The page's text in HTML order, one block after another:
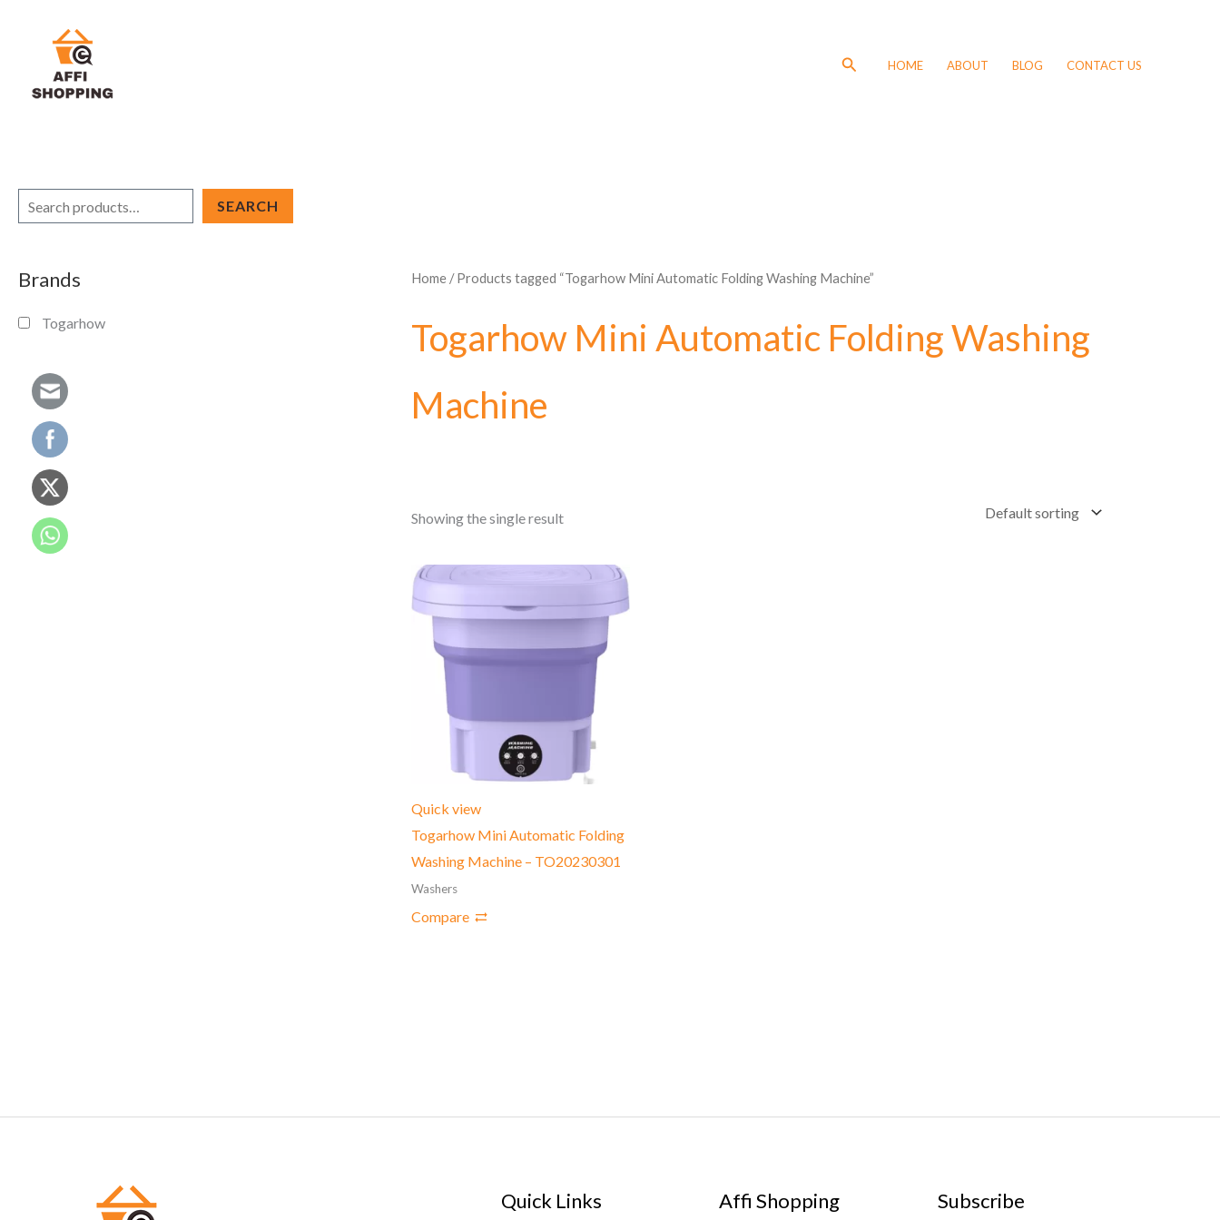
SearchHOME ABOUT BLOG CONTACT US
r
c
SEARCH
Brands
Togarhow
Home/ Products tagged “Togarhow Mini Automatic Folding Washing Machine”
Togarhow Mini Automatic Folding Washing
Machine
Showing the single result
Quick view
Togarhow Mini Automatic Folding
Washing Machine – TO20230301
Washers
Compare
Quick Links Affi Shopping Subscribe